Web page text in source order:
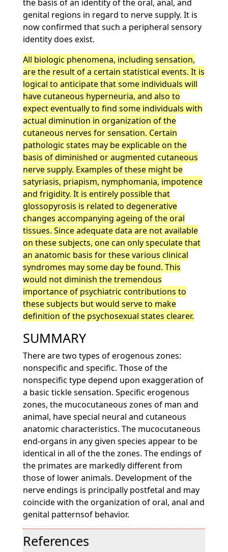
the basis of an identity of the oral, anal, and
genital regions in regard to nerve supply. It is
now confirmed that such a peripheral sensory
identity does exist.
All biologic phenomena, including sensation,
are the result of a certain statistical events. It is
logical to anticipate that some individuals will
have cutaneous hyperneuria, and also to
expect eventually to find some individuals with
actual diminution in organization of the
cutaneous nerves for sensation. Certain
pathologic states may be explicable on the
basis of diminished or augmented cutaneous
nerve supply. Examples of these might be
satyriasis, priapism, nymphomania, impotence
and frigidity. It is entirely possible that
glossopyrosis is related to degenerative
changes accompanying ageing of the oral
tissues. Since adequate data are not available
on these subjects, one can only speculate that
an anatomic basis for these various clinical
syndromes may some day be found. This
would not diminish the tremendous
importance of psychiatric contributions to
these subjects but would serve to make
definition of the psychosexual states clearer.
SUMMARY
There are two types of erogenous zones:
nonspecific and specific. Those of the
nonspecific type depend upon exaggeration of
a basic tickle sensation. Specific erogenous
zones, the mucocutaneous zones of man and
animal, have special neural and cutaneous
anatomic characteristics. The mucocutaneous
end-organs in any given species appear to be
identical in all of the the zones. The endings of
the primates are markedly different from
those of lower animals. Development of the
nerve endings is principally postfetal and may
coincide with the organization of oral, anal and
genital patternsof behavior.
References